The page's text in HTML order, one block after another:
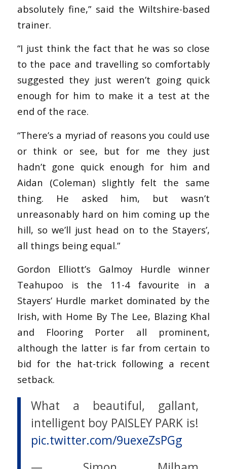
absolutely fine,” said the Wiltshire-based
trainer.
“I just think the fact that he was so close
to the pace and travelling so comfortably
suggested they just weren’t going quick
enough for him to make it a test at the
end of the race.
“There’s a myriad of reasons you could use
or think or see, but for me they just
hadn’t gone quick enough for him and
Aidan (Coleman) slightly felt the same
thing. He asked him, but wasn’t
unreasonably hard on him coming up the
hill, so we’ll just head on to the Stayers’,
all things being equal.”
Gordon Elliott’s Galmoy Hurdle winner
Teahupoo is the 11-4 favourite in a
Stayers’ Hurdle market dominated by the
Irish, with Home By The Lee, Blazing Khal
and Flooring Porter all prominent,
although the latter is far from certain to
bid for the hat-trick following a recent
setback.
What a beautiful, gallant,
intelligent boy PAISLEY PARK is!
pic.twitter.com/9uexeZsPGg